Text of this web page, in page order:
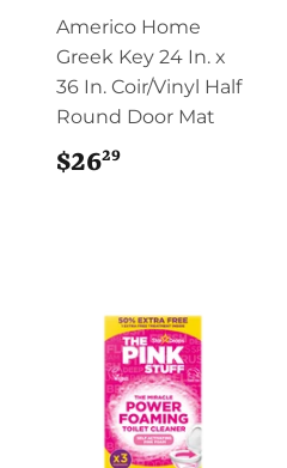
Americo Home
Greek Key 24 In. x
36 In. Coir/Vinyl Half
Round Door Mat
$2629